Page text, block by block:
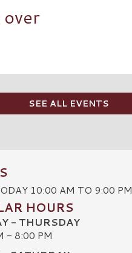
SEE ALL EVENTS
10:00 AM TO 9:00 PM
HOURS
- THURSDAY
- 8:00 PM